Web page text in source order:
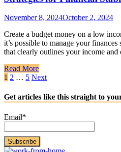
November 8, 2024October 2, 2024
Create a budget money on a low
it’s possible to manage your
that clearly outlines your income
Read More
Posts
pagination
1 2 … 5 Next
Get articles like this straight to
Email*